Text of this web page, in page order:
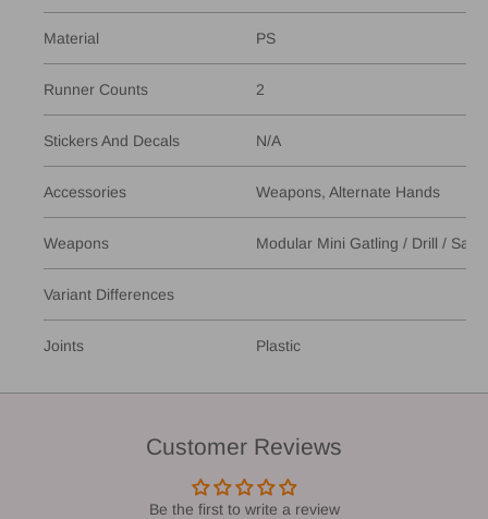
Material PS
Runner Counts 2
Stickers And Decals N/A
Accessories Weapons, Alternate Hands
Weapons Modular Mini Gatling / Drill /
Variant Differences
Joints Plastic
Customer Reviews
Be the first to write a review